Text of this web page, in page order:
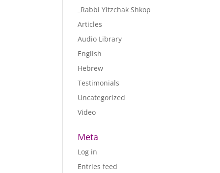
_Rabbi Yitzchak Shkop
Articles
Audio Library
English
Hebrew
Testimonials
Uncategorized
Video
Meta
Log in
Entries feed